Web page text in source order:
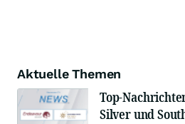
Aktuelle Themen
Top-
Silver und